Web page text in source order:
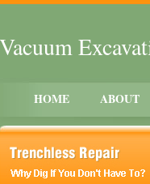
Vacuum
HOME ABOUT